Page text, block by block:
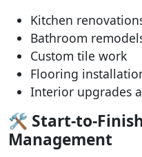
Kitchen
Bathroom
Custom tile work
Flooring
Interior upgrades
🛠️ Start-to-
Management